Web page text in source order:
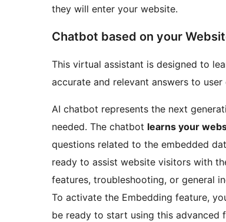
they will enter your website.
Chatbot based on your
This virtual assistant is designed to
accurate and relevant answers to
AI chatbot represents the next
needed. The chatbot learns your
questions related to the embedded
ready to assist website visitors with
features, troubleshooting, or general
To activate the Embedding feature,
be ready to start using this advanced